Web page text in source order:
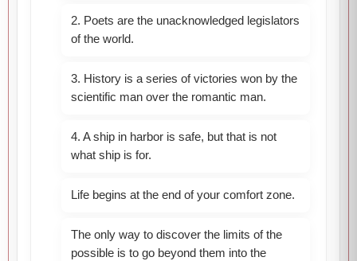
2. Poets are the unacknowledged legislators
of the world.
3. History is a series of victories won by the
scientific man over the romantic man.
4. A ship in harbor is safe, but that is not
what ship is for.
Life begins at the end of your comfort zone.
The only way to discover the limits of the
possible is to go beyond them into the